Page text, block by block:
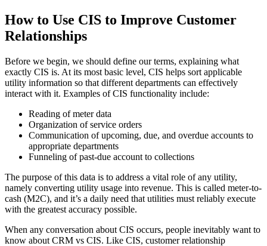
How to Use CIS to Improve Customer
Relationships
Before we begin, we should define our terms, explaining what
exactly CIS is. At its most basic level, CIS helps sort applicable
utility information so that different departments can effectively
interact with it. Examples of CIS functionality include:
Reading of meter data
Organization of service orders
Communication of upcoming, due, and overdue accounts to
appropriate departments
Funneling of past-due account to collections
The purpose of this data is to address a vital role of any utility,
namely converting utility usage into revenue. This is called meter-to-
cash (M2C), and it’s a daily need that utilities must reliably execute
with the greatest accuracy possible.
When any conversation about CIS occurs, people inevitably want to
know about CRM vs CIS. Like CIS, customer relationship